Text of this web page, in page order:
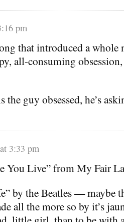
pm
that introduced a whole
all-consuming
guy obsessed, he’s
3:33 pm
You Live” from My Fair
by the Beatles — maybe
all the more so by it’s